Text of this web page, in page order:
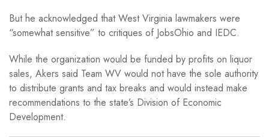
But he acknowledged that West Virginia lawmakers were
“somewhat sensitive” to critiques of JobsOhio and IEDC.
While the organization would be funded by profits on liquor
sales, Akers said Team WV would not have the sole authority
to distribute grants and tax breaks and would instead make
recommendations to the state’s Division of Economic
Development.